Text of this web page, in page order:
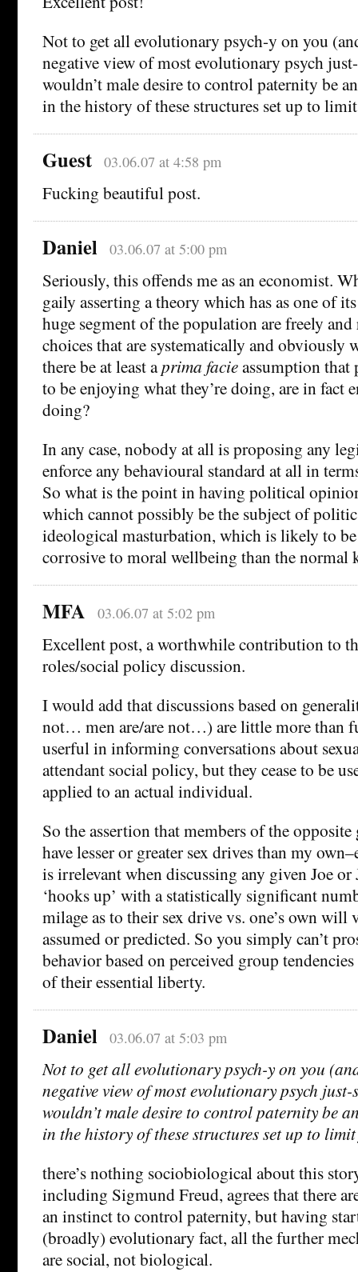
Not to get all evolutionary psych-y on you
negative view of most evolutionary psych
wouldn’t male desire to control paternity be
in the history of these structures set up to
Guest 03.06.07 at 4:58 pm
Fucking beautiful post.
Daniel 03.06.07 at 5:00 pm
Seriously, this offends me as an economist.
gaily asserting a theory which has as one of
huge segment of the population are freely
choices that are systematically and obviously
there be at least aprima facieassumption that
to be enjoying what they’re doing, are in fact
doing?
In any case, nobody at all is proposing any
enforce any behavioural standard at all in
So what is the point in having political
which cannot possibly be the subject of
ideological masturbation, which is likely to
corrosive to moral wellbeing than the normal
MFA 03.06.07 at 5:02 pm
Excellent post, a worthwhile contribution to
roles/social policy discussion.
I would add that discussions based on
not… men are/are not…) are little more than
userful in informing conversations about
attendant social policy, but they cease to be
applied to an actual individual.
So the assertion that members of the opposite
have lesser or greater sex drives than my
is irrelevant when discussing any given Joe or
‘hooks up’ with a statistically significant
milage as to their sex drive vs. one’s own will
assumed or predicted. So you simply can’t
behavior based on perceived group
of their essential liberty.
Daniel 03.06.07 at 5:03 pm
Not to get all evolutionary psych-y on you
negative view of most evolutionary psych
wouldn’t male desire to control paternity be
in the history of these structures set up to
there’s nothing sociobiological about this
including Sigmund Freud, agrees that there
an instinct to control paternity, but having
(broadly) evolutionary fact, all the further
are social, not biological.